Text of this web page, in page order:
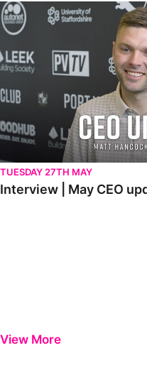
Interview | May CEO update
TUESDAY 27TH MAY
Interview | May CEO
View More